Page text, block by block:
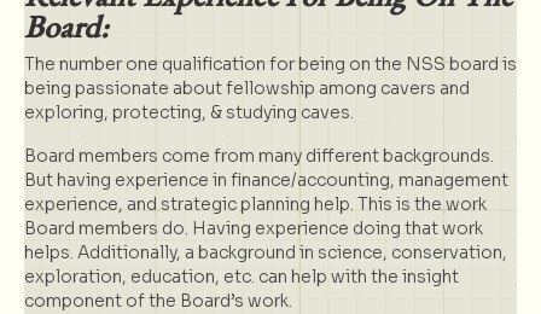
Board:
The number one qualification for being on the NSS board is
being passionate about fellowship among cavers and
exploring, protecting, & studying caves.
Board members come from many different backgrounds.
But having experience in finance/accounting, management
experience, and strategic planning help. This is the work
Board members do. Having experience doing that work
helps. Additionally, a background in science, conservation,
exploration, education, etc. can help with the insight
component of the Board’s work.